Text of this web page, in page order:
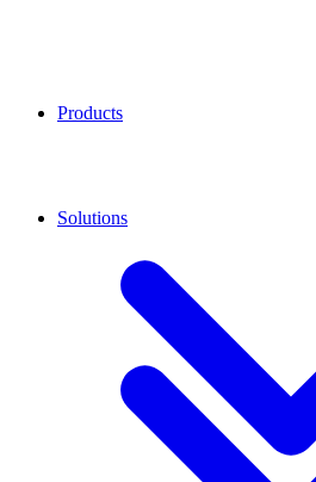
Products
Solutions